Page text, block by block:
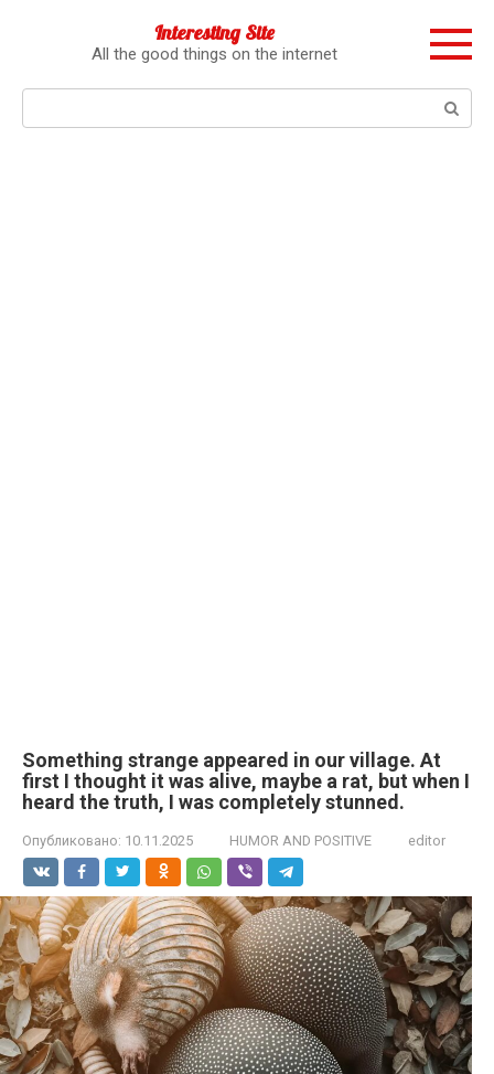
Interesting Site
All the good things on the internet
Something strange appeared in our village. At
first I thought it was alive, maybe a rat, but when I
heard the truth, I was completely stunned.
Опубликовано: 10.11.2025 HUMOR AND POSITIVE editor